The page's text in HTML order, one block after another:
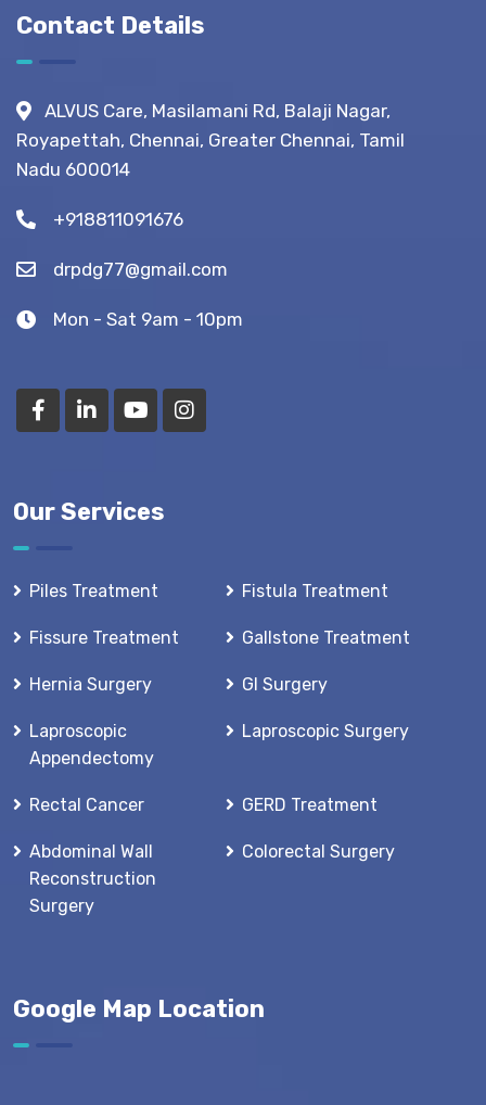
Before,
During &
Surgery?
(Recovery
Contact Details
ALVUS Care, Masilamani Rd, Balaji Nagar,
Royapettah, Chennai, Greater Chennai, Tamil
Nadu 600014
+918811091676
drpdg77@gmail.com
Mon - Sat 9am - 10pm
Our Services
Piles Treatment Fistula Treatment
Fissure Treatment Gallstone Treatment
Hernia Surgery GI Surgery
Laproscopic
Appendectomy
Laproscopic Surgery
Rectal Cancer GERD Treatment
Abdominal Wall
Reconstruction
Surgery
Colorectal Surgery
Google Map Location